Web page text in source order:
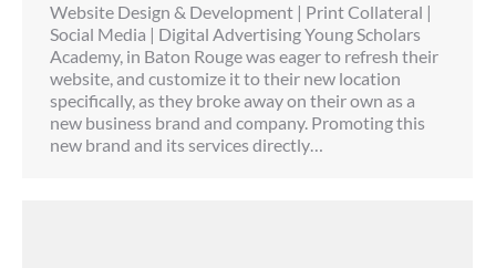
Website Design & Development | Print Collateral |
Social Media | Digital Advertising Young Scholars
Academy, in Baton Rouge was eager to refresh their
website, and customize it to their new location
specifically, as they broke away on their own as a
new business brand and company. Promoting this
new brand and its services directly…